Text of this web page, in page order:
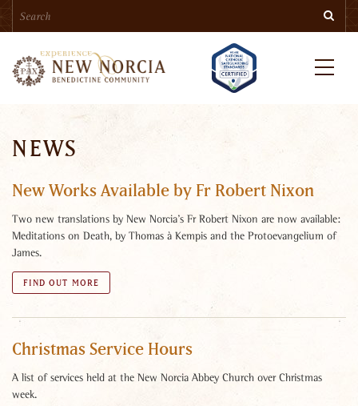
content
NEWS
New Works Available by Fr Robert Nixon
Two new translations by New Norcia’s Fr Robert Nixon are now available:
Meditations on Death, by Thomas à Kempis and the Protoevangelium of
James.
FIND OUT MORE
Christmas Service Hours
A list of services held at the New Norcia Abbey Church over Christmas
week.